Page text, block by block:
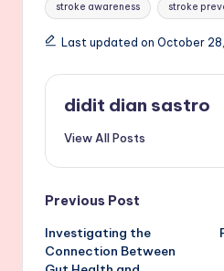
stroke awareness stroke
Last updated on October
didit dian sastro
View All Posts
Post
navigation
Previous Post
Investigating the
Connection Between